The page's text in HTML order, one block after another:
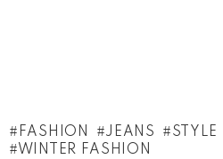
FASHION JEANS STYLE
WINTER FASHION